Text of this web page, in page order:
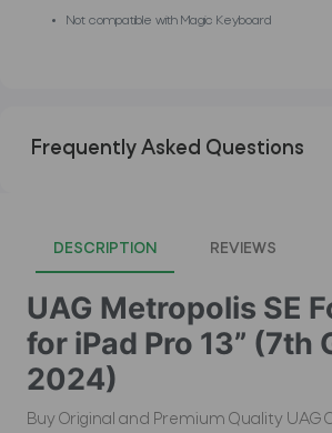
Not compatible with Magic Keyboard
Frequently Asked Questions
DESCRIPTION REVIEWS
UAG Metropolis SE
for iPad Pro 13” (7th
2024)
Buy Original and Premium Quality UAG